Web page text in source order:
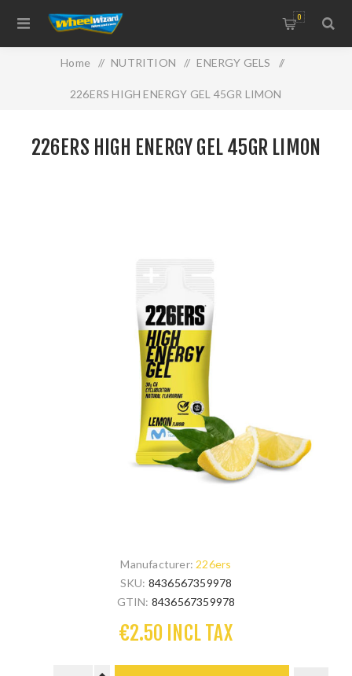
0
Home / NUTRITION / ENERGY GELS /
226ERS HIGH ENERGY GEL 45GR LIMON
226ERS HIGH ENERGY GEL 45GR LIMON
Manufacturer: 226ers
SKU: 8436567359978
GTIN: 8436567359978
€2.50 INCL TAX